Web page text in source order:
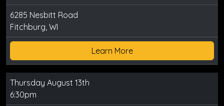
6285 Nesbitt Road
Fitchburg, WI
Learn More
Thursday August 13th
6:30pm